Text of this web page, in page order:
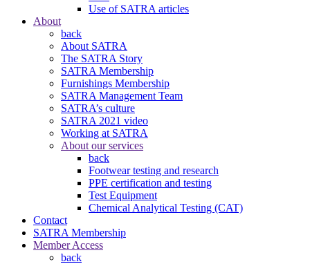
Use of SATRA articles
About
back
About SATRA
The SATRA Story
SATRA Membership
Furnishings Membership
SATRA Management Team
SATRA’s culture
SATRA 2021 video
Working at SATRA
About our services
back
Footwear testing and research
PPE certification and testing
Test Equipment
Chemical Analytical Testing (CAT)
Contact
SATRA Membership
Member Access
back